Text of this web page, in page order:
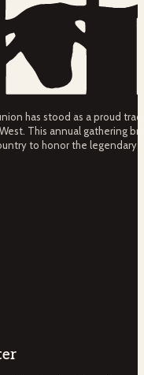
has stood as a proud
This annual gathering
to honor the legendary